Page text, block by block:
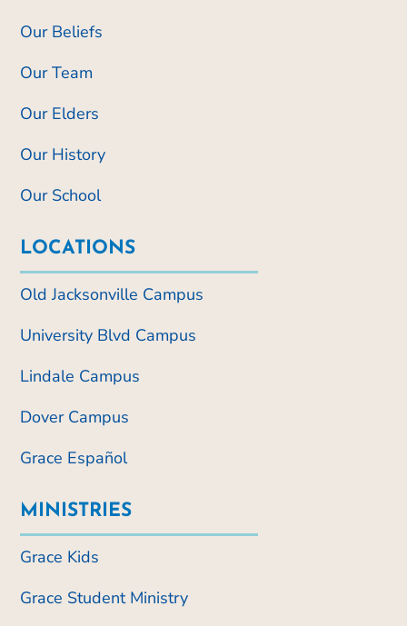
Our Beliefs
Our Team
Our Elders
Our History
Our School
LOCATIONS
Old Jacksonville Campus
University Blvd Campus
Lindale Campus
Dover Campus
Grace Español
MINISTRIES
Grace Kids
Grace Student Ministry